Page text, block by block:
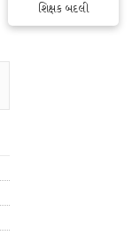
શિક્ષક બદલી